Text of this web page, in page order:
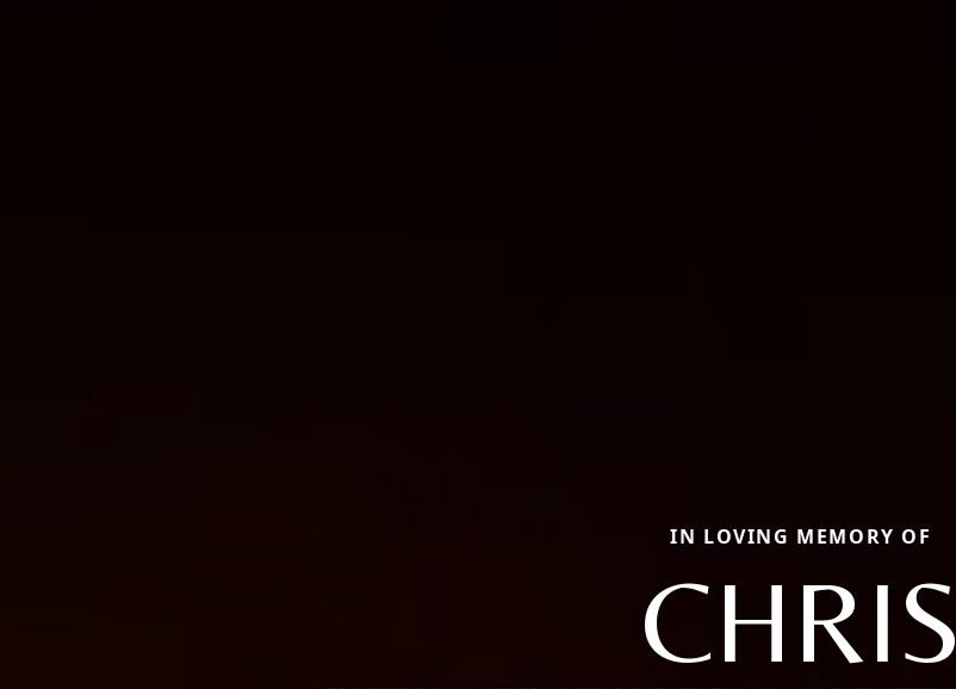
IN LOVING MEMORY OF
CHRIS